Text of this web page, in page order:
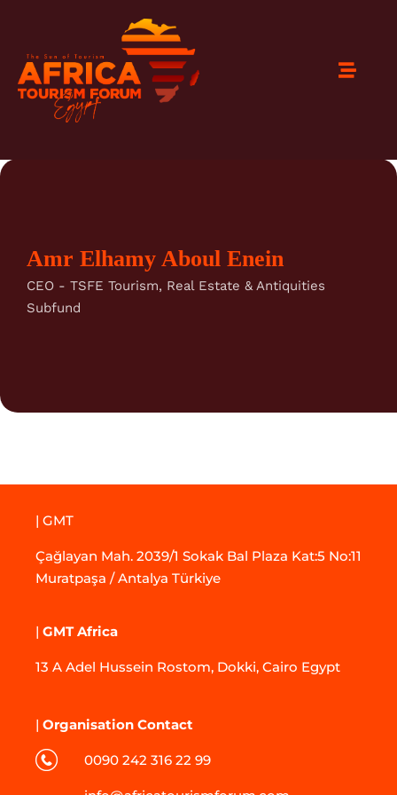
Amr Elhamy Aboul Enein
CEO - TSFE Tourism, Real Estate & Antiquities
Subfund
| GMT
Çağlayan Mah. 2039/1 Sokak Bal Plaza Kat:5 No:11
Muratpaşa / Antalya Türkiye
| GMT Africa
13 A Adel Hussein Rostom, Dokki, Cairo Egypt
| Organisation Contact
0090 242 316 22 99